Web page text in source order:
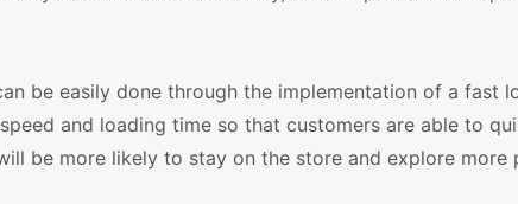
be easily done through the implementation of a fast
and loading time so that customers are able to
be more likely to stay on the store and explore more